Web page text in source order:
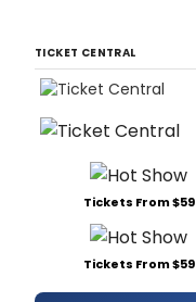
TICKET CENTRAL
Tickets From $59
Tickets From $59